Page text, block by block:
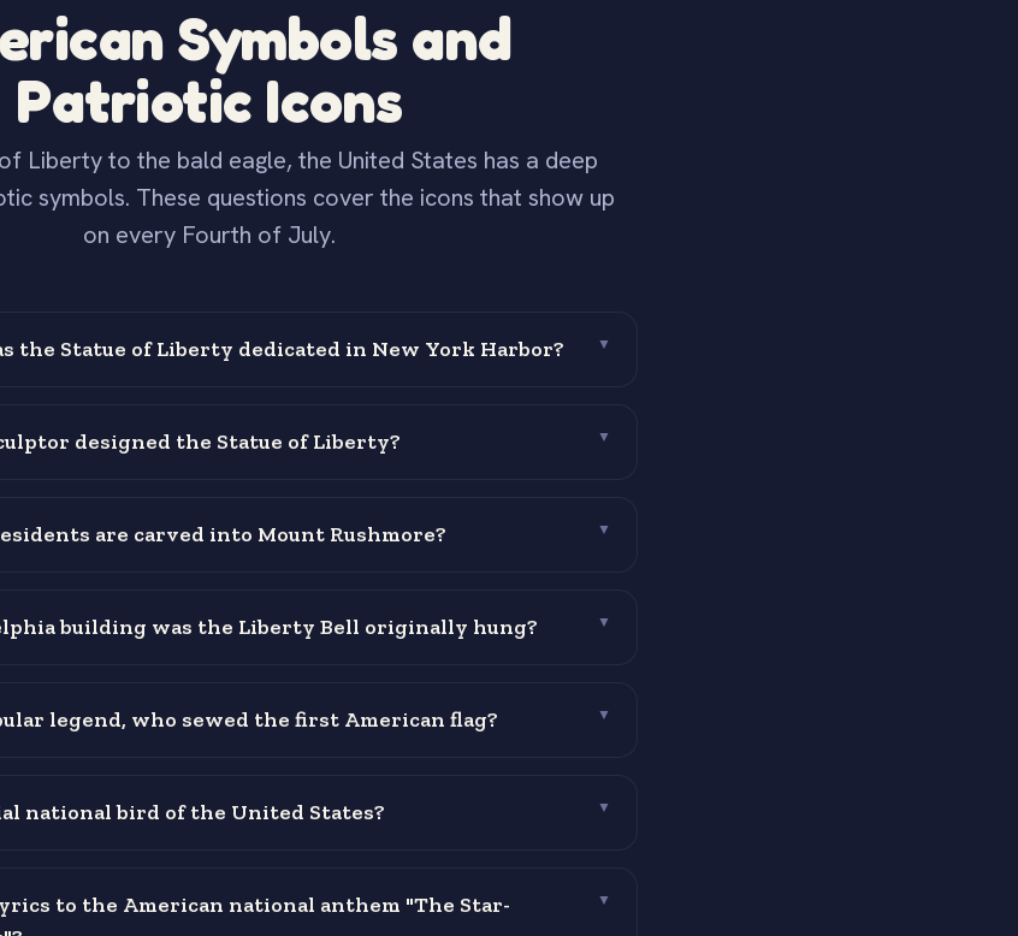
Symbols and
Patriotic Icons
Liberty to the bald eagle, the United States has a deep
symbols. These questions cover the icons that show up
on every Fourth of July.
the Statue of Liberty dedicated in New York Harbor? ▼
designed the Statue of Liberty? ▼
are carved into Mount Rushmore? ▼
building was the Liberty Bell originally hung? ▼
legend, who sewed the first American flag? ▼
national bird of the United States? ▼
to the American national anthem "The Star-
▼